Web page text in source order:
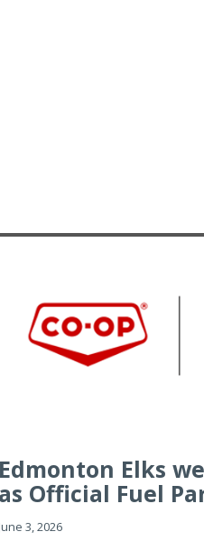
Edmonton Elks
as Official Fuel
3, 2026